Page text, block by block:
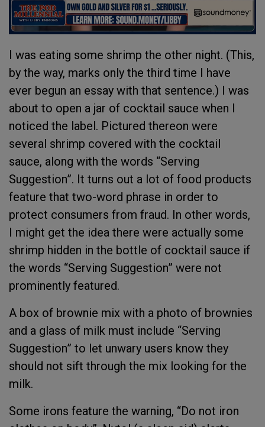
I was eating some shrimp the other night. (This,
by the way, marks only the third time I have
ever begun an essay with that sentence.) I was
about to open a jar of cocktail sauce when I
noticed the label. Pictured thereon were
several shrimp covered with the cocktail
sauce, along with the words “Serving
Suggestion”. It turns out a lot of food products
feature that two-word phrase in order to
protect consumers from fraud. In other words,
I might get the idea there were actually some
shrimp hidden in the bottle of cocktail sauce if
the words “Serving Suggestion” were not
prominently featured.
A box of brownie mix with a photo of brownies
and a glass of milk must include “Serving
Suggestion” to let unwary users know they
should not sift through the mix looking for the
milk.
Some irons feature the warning, “Do not iron